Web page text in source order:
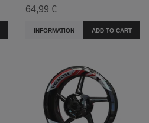
64,99 €
INFORMATION ADD TO CART